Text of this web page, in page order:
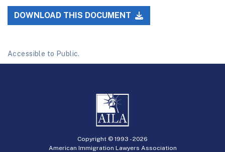
DOWNLOAD THIS DOCUMENT
Accessible to Public.
Copyright © 1993 -2026
American Immigration Lawyers Association